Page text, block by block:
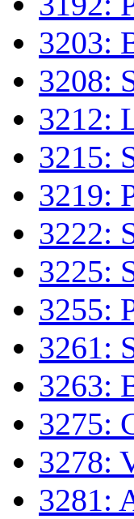
3203:
3208:
3212:
3215:
3219:
3222:
3225:
3255:
3261:
3263:
3275:
3278:
3281: